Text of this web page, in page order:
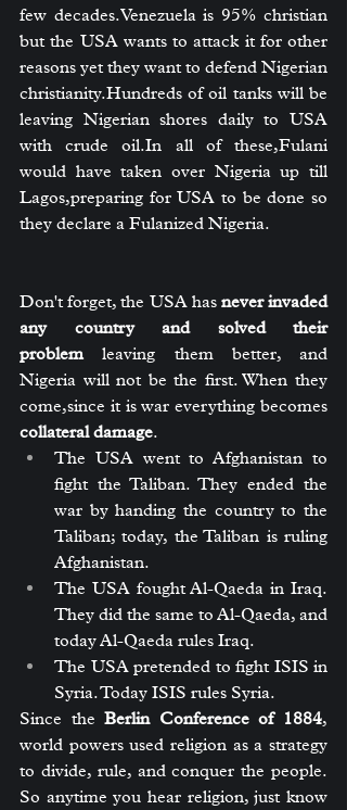
few decades.Venezuela is 95% christian
but the USA wants to attack it for other
reasons yet they want to defend Nigerian
christianity.Hundreds of oil tanks will be
leaving Nigerian shores daily to USA
with crude oil.In all of these,Fulani
would have taken over Nigeria up till
Lagos,preparing for USA to be done so
they declare a Fulanized Nigeria.
Don't forget, the USA has never invaded
any country and solved their
problem leaving them better, and
Nigeria will not be the first. When they
collateral damage.
The USA went to Afghanistan to
fight the Taliban. They ended the
war by handing the country to the
Taliban; today, the Taliban is ruling
Afghanistan.
The USA fought Al-Qaeda in Iraq.
They did the same to Al-Qaeda, and
today Al-Qaeda rules Iraq.
The USA pretended to fight ISIS in
Syria. Today ISIS rules Syria.
Since the Berlin Conference of 1884,
world powers used religion as a strategy
to divide, rule, and conquer the people.
So anytime you hear religion, just know